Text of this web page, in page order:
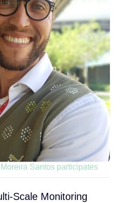
Santos participates
Scale Monitoring